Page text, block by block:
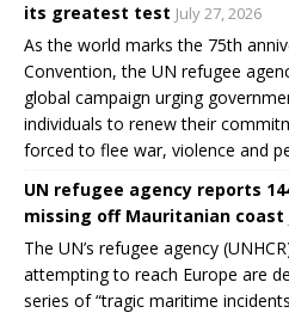
its greatest test July 27, 2026
As the world marks the 75th
Convention, the UN refugee
global campaign urging
individuals to renew their
forced to flee war, violence and
UN refugee agency reports
missing off Mauritanian coast
The UN’s refugee agency
attempting to reach Europe are
series of “tragic maritime